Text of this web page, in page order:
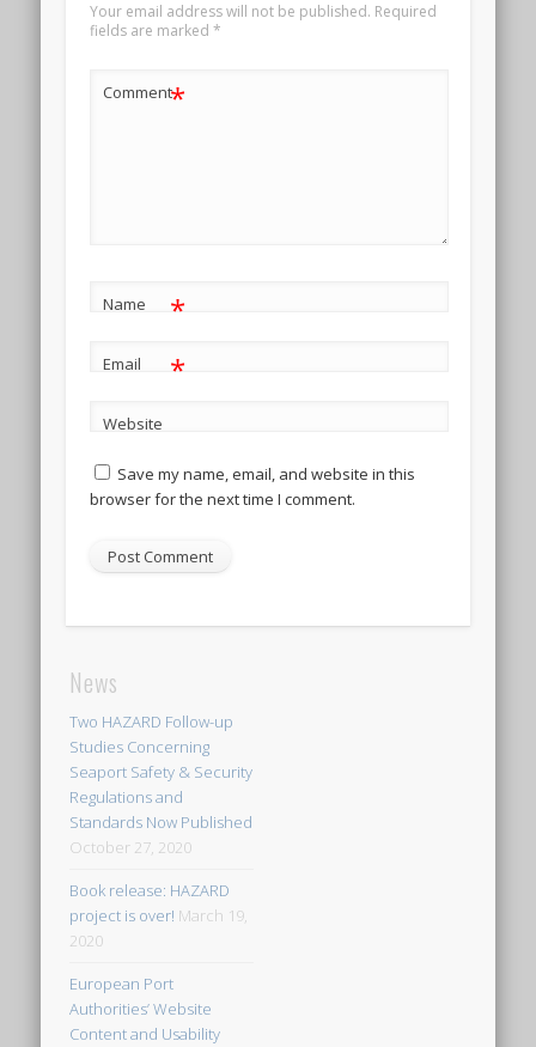
Your email address will not be published. Required
fields are marked *
Comment*
Name *
Email *
Website
Save my name, email, and website in this
browser for the next time I comment.
News
Two HAZARD Follow-up
Studies Concerning
Seaport Safety & Security
Regulations and
Standards Now Published
October 27, 2020
Book release: HAZARD
project is over! March 19,
2020
European Port
Authorities’ Website
Content and Usability